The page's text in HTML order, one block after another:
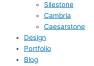
Silestone
Cambria
Caesarstone
Design
Portfolio
Blog